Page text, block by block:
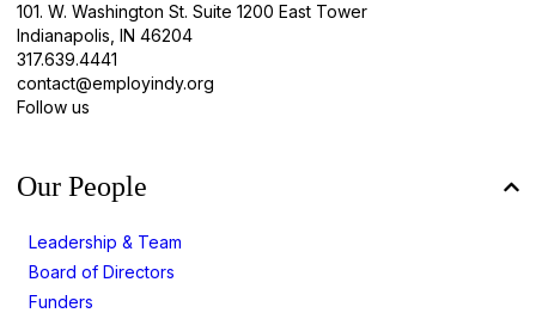
101. W. Washington St. Suite 1200 East Tower
Indianapolis, IN 46204
317.639.4441
contact@employindy.org
Follow us
Our People
Leadership & Team
Board of Directors
Funders